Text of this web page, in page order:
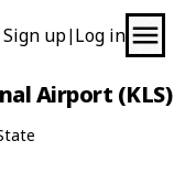
Sign up| Log in
Airport (KLS)